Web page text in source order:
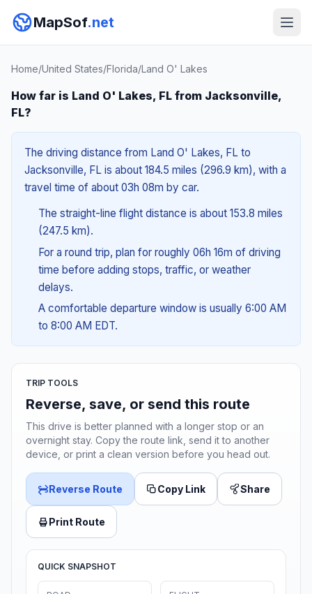
MapSof.net
Home/United States/Florida/Land O' Lakes
How far is Land O' Lakes, FL from Jacksonville,
FL?
The driving distance from Land O' Lakes, FL to
Jacksonville, FL is about 184.5 miles (296.9 km), with a
travel time of about 03h 08m by car.
The straight-line flight distance is about 153.8 miles
(247.5 km).
For a round trip, plan for roughly 06h 16m of driving
time before adding stops, traffic, or weather
delays.
A comfortable departure window is usually 6:00 AM
to 8:00 AM EDT.
TRIP TOOLS
Reverse, save, or send this route
This drive is better planned with a longer stop or an
overnight stay. Copy the route link, send it to another
device, or print a clean version before you head out.
Reverse Route Copy Link Share
Print Route
QUICK SNAPSHOT